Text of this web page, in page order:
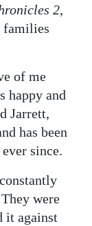
2,
families
of me
happy and
Jarrett,
has been
since.
were
it against